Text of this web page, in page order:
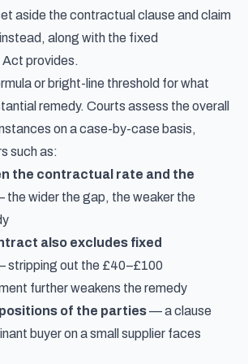
aside the contractual clause and claim
along with the fixed
provides.
or bright-line threshold for what
remedy. Courts assess the overall
on a case-by-case basis,
such as:
the contractual rate and the
the wider the gap, the weaker the
also excludes fixed
stripping out the £40–£100
further weakens the remedy
of the parties— a clause
buyer on a small supplier faces